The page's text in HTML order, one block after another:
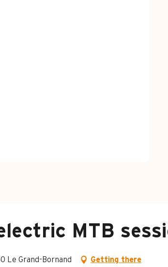
MTB
Le Grand-Bornand Getting there